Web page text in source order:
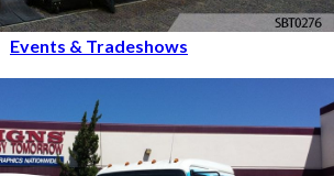
Events & Tradeshows